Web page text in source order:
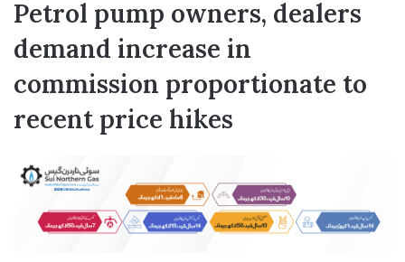
Petrol pump owners, dealers
demand increase in
commission proportionate to
recent price hikes